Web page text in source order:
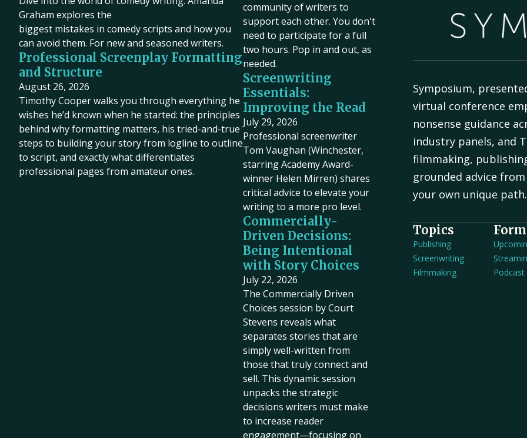
Graham explores the
biggest mistakes in comedy scripts and how you
can avoid them. For new and seasoned writers.
Professional Screenplay Formatting
and Structure
August 26, 2026
Timothy Cooper walks you through everything he
wishes he’d known when he started: the principles
behind why formatting matters, his tried-and-true
steps to building your story from logline to outline
to script, and exactly what differentiates
professional pages from amateur ones.
community of writers to
support each other. You don't
need to participate for a full
two hours. Pop in and out, as
needed.
Screenwriting
Essentials:
Improving the Read
July 29, 2026
Professional screenwriter
Tom Vaughan (Winchester,
starring Academy Award-
winner Helen Mirren) shares
critical advice to elevate your
writing to a more pro level.
Commercially-
Driven Decisions:
Being Intentional
with Story Choices
July 22, 2026
The Commercially Driven
Choices session by Court
Stevens reveals what
separates stories that are
simply well-written from
those that truly connect and
sell. This dynamic session
unpacks the strategic
decisions writers must make
to increase reader
engagement—focusing on
Symposium,
virtual conference
nonsense guidance
industry panels, and
filmmaking,
grounded advice
your own unique path.
Topics
Publishing
Screenwriting
Filmmaking
Podcast